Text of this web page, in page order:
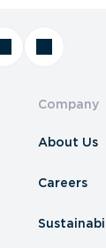
Company
About Us
Careers